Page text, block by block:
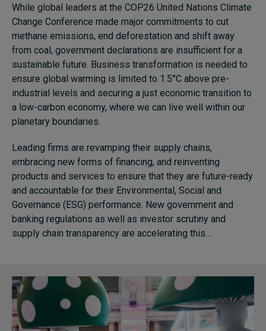
While global leaders at the COP26 United Nations Climate
Change Conference made major commitments to cut
methane emissions, end deforestation and shift away
from coal, government declarations are insufficient for a
sustainable future. Business transformation is needed to
ensure global warming is limited to 1.5°C above pre-
industrial levels and securing a just economic transition to
a low-carbon economy, where we can live well within our
planetary boundaries.
Leading firms are revamping their supply chains,
embracing new forms of financing, and reinventing
products and services to ensure that they are future-ready
and accountable for their Environmental, Social and
Governance (ESG) performance. New government and
banking regulations as well as investor scrutiny and
supply chain transparency are accelerating this…